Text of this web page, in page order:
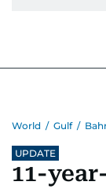
World / Gulf /
UPDATE
11-